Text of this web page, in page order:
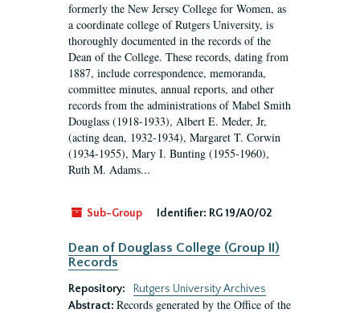
formerly the New Jersey College for Women, as
a coordinate college of Rutgers University, is
thoroughly documented in the records of the
Dean of the College. These records, dating from
1887, include correspondence, memoranda,
committee minutes, annual reports, and other
records from the administrations of Mabel Smith
Douglass (1918-1933), Albert E. Meder, Jr,
(acting dean, 1932-1934), Margaret T. Corwin
(1934-1955), Mary I. Bunting (1955-1960),
Ruth M. Adams...
Sub-Group Identifier: RG 19/A0/02
Dean of Douglass College (Group II)
Records
Repository:
Rutgers University Archives
Abstract: Records generated by the Office of the